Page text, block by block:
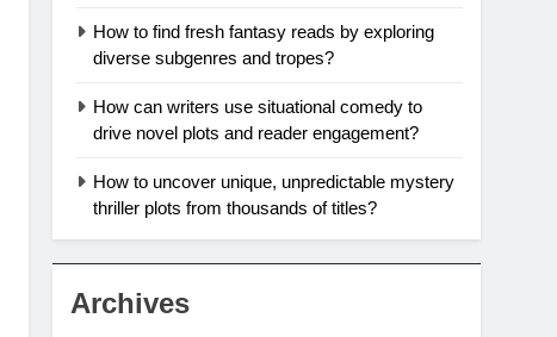
How to find fresh fantasy reads by exploring
diverse subgenres and tropes?
How can writers use situational comedy to
drive novel plots and reader engagement?
How to uncover unique, unpredictable mystery
thriller plots from thousands of titles?
Archives